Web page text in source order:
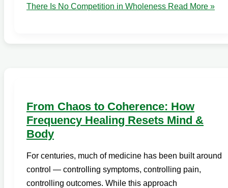
There Is No Competition in Wholeness Read More »
From Chaos to Coherence: How
Frequency Healing Resets Mind &
Body
For centuries, much of medicine has been built around
control — controlling symptoms, controlling pain,
controlling outcomes. While this approach